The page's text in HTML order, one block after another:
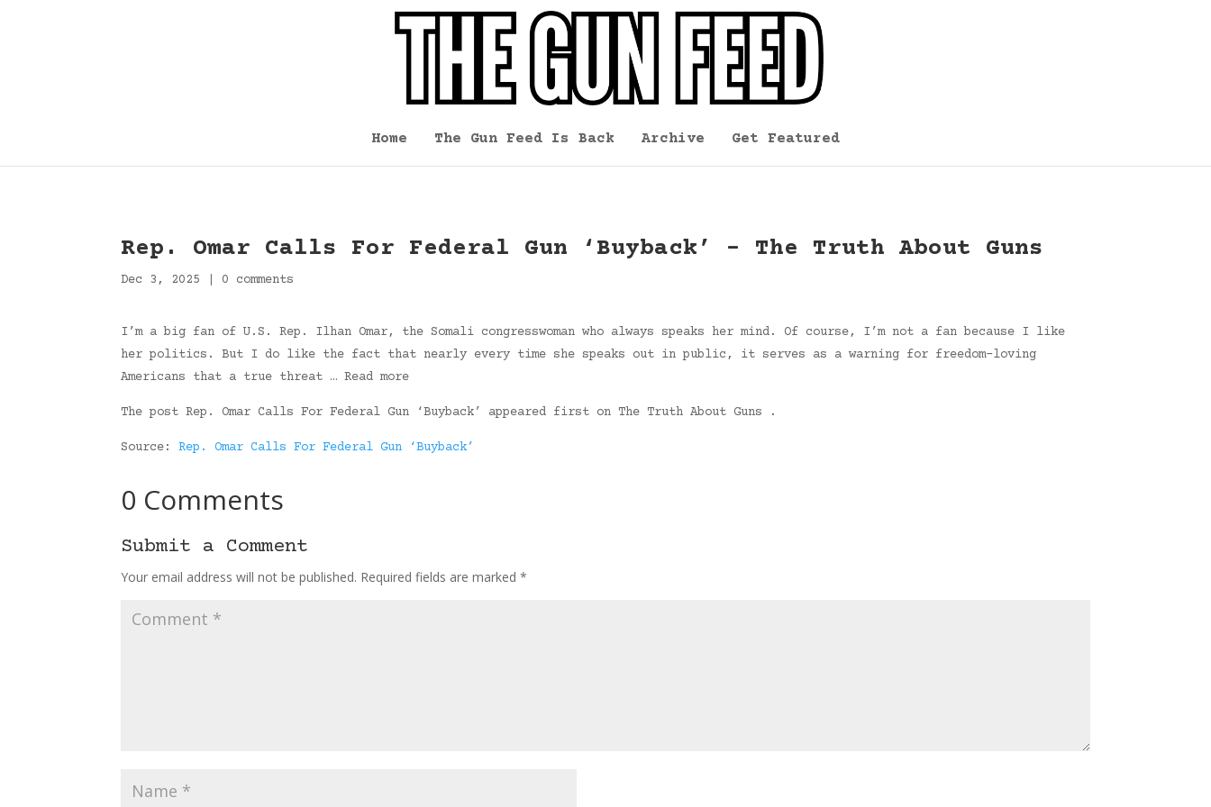
Home The Gun Feed Is Back Archive Get Featured
Rep. Omar Calls For Federal Gun ‘Buyback’ – The Truth About Guns
Dec 3, 2025 0 comments
I’m a big fan of U.S. Rep. Ilhan Omar, the Somali congresswoman who always speaks her mind. Of course, I’m not a fan because I like
her politics. But I do like the fact that nearly every time she speaks out in public, it serves as a warning for freedom-loving
Americans that a true threat … Read more
The post Rep. Omar Calls For Federal Gun ‘Buyback’ appeared first on The Truth About Guns .
Source:Rep. Omar Calls For Federal Gun ‘Buyback’
0 Comments
Submit a Comment
Your email address will not be published. Required fields are marked*